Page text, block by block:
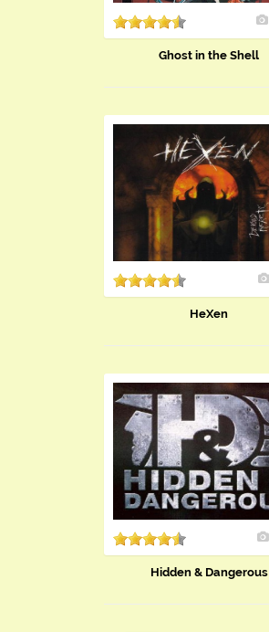
Ghost in the Shell
HeXen
Hidden & Dangerous